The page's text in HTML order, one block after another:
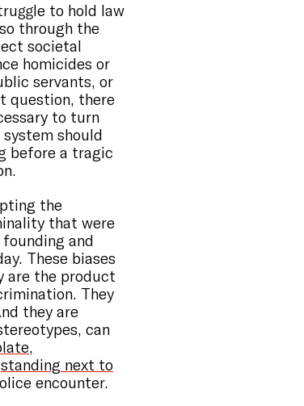
to hold law
through the
societal
homicides or
servants, or
question, there
to turn
should
before a tragic
the
that were
and
These biases
are the product
They
they are
can
,
standing next to
encounter.